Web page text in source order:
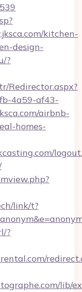
kitchen-
design-
?
Redirector.aspx?
4a59-af43-
airbnb-
homes-
link/t?
?
lib/